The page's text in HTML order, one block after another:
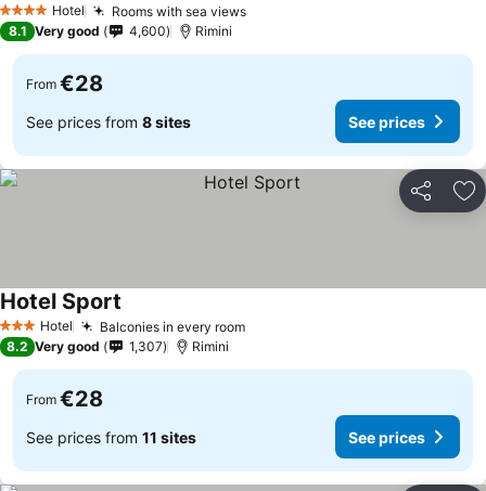
4 Stars Hotel Rooms with sea views
8.1 Very good 4,600 Rimini
From €28
See prices from 8 sites See prices
Share
3 StarsHotel Balconies in every room
Hotel Sport
8.2 Very good 1,307 Rimini
From €28
See prices from 11 sites See prices